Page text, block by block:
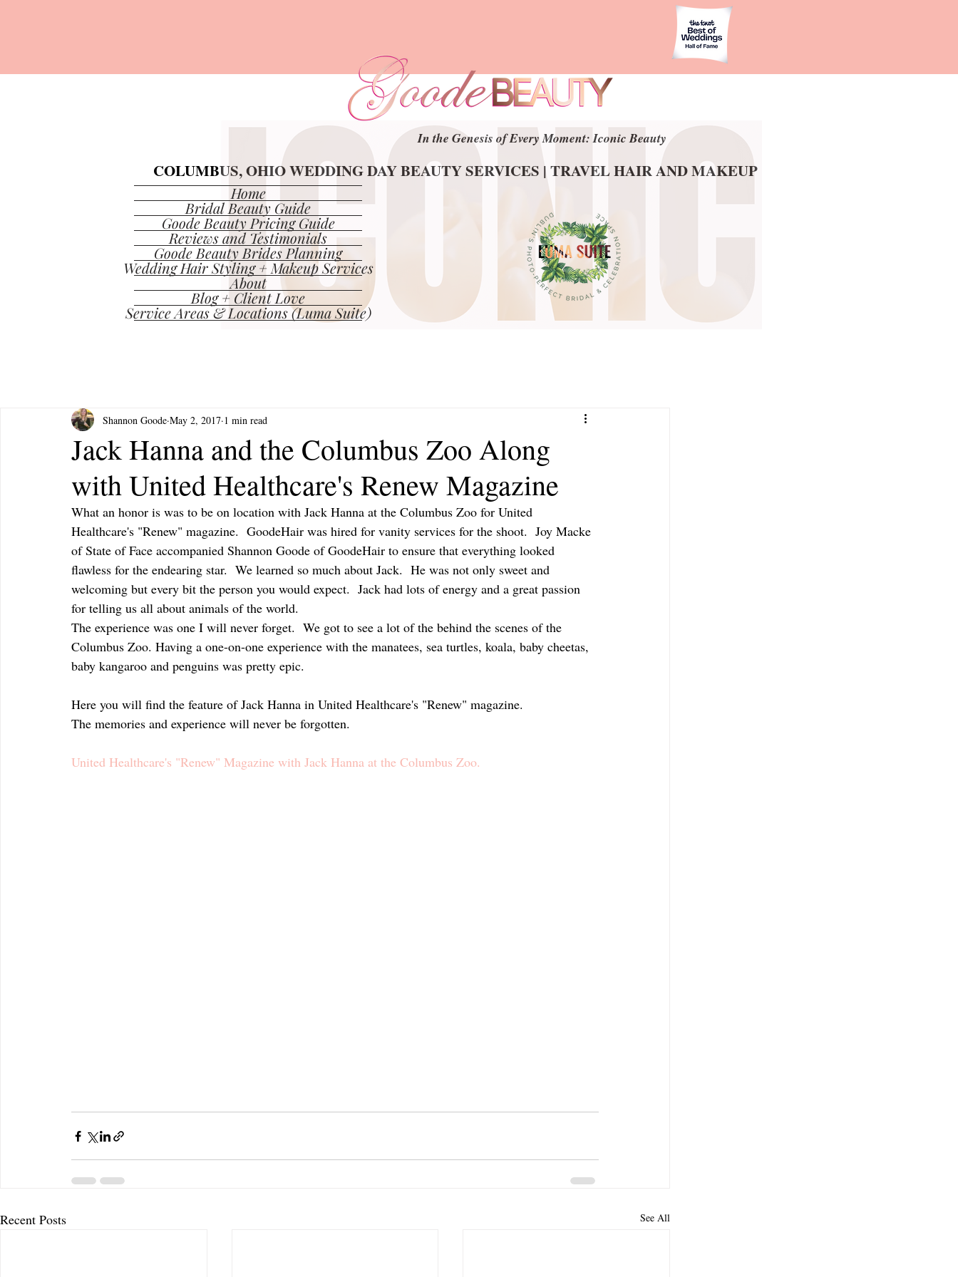
In the Genesis of Every Moment: Iconic Beauty
In the Genesis of Every Moment: Iconic Beauty
COLUMBUS, OHIO WEDDING DAY BEAUTY SERVICES | TRAVEL HAIR AND MAKEUP
COLUMBUS, OHIO WEDDING DAY BEAUTY SERVICES | TRAVEL HAIR AND MAKEUP
Home
Bridal Beauty Guide
Goode Beauty Pricing Guide
Reviews and Testimonials
Goode Beauty Brides Planning
Wedding Hair Styling + Makeup Services
About
Blog + Client Love
Service Areas & Locations (Luma Suite)
Jack Hanna and the Columbus Zoo Along
with United Healthcare's Renew Magazine
Shannon Goode May 2, 2017 1 min read
What an honor is was to be on location with Jack Hanna at the Columbus Zoo for United
Healthcare's "Renew" magazine.  GoodeHair was hired for vanity services for the shoot.  Joy Macke
of State of Face accompanied Shannon Goode of GoodeHair to ensure that everything looked
flawless for the endearing star.  We learned so much about Jack.  He was not only sweet and
welcoming but every bit the person you would expect.  Jack had lots of energy and a great passion
for telling us all about animals of the world.
The experience was one I will never forget.  We got to see a lot of the behind the scenes of the
Columbus Zoo. Having a one-on-one experience with the manatees, sea turtles, koala, baby cheetas,
baby kangaroo and penguins was pretty epic.
Here you will find the feature of Jack Hanna in United Healthcare's "Renew" magazine.
The memories and experience will never be forgotten.
United Healthcare's "Renew" Magazine with Jack Hanna at the Columbus Zoo.
Recent Posts See All